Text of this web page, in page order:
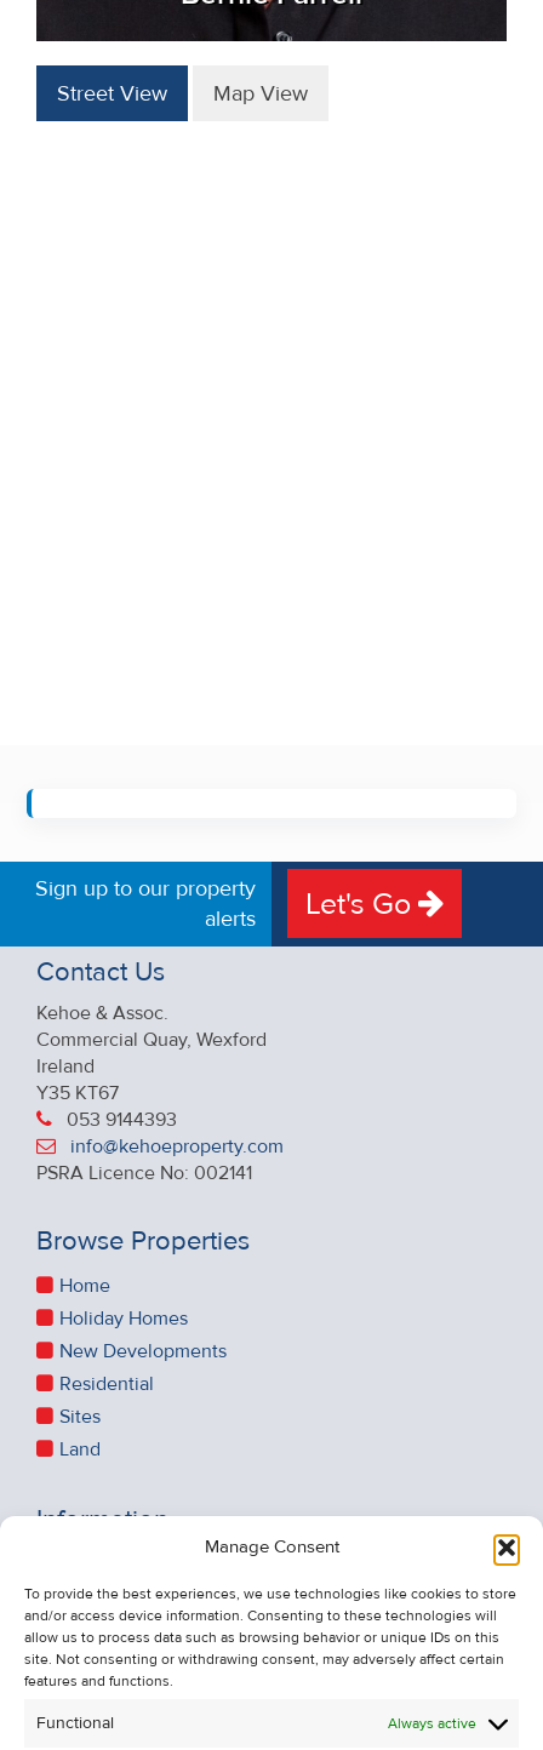
Manage Consent
To provide the best experiences, we use technologies like cookies to store
and/or access device information. Consenting to these technologies will
allow us to process data such as browsing behavior or unique IDs on this
site. Not consenting or withdrawing consent, may adversely affect certain
features and functions.
Functional Always active
Street View Map View
Sign up to our property
alerts
Let's Go
Contact Us
Kehoe & Assoc.
Commercial Quay, Wexford
Ireland
Y35 KT67
053 9144393
info@kehoeproperty.com
PSRA Licence No: 002141
Browse Properties
Home
Holiday Homes
New Developments
Residential
Sites
Land
Information
About Us
Contact Us
Unsubscribe from Property Alerts
Cookie Policy